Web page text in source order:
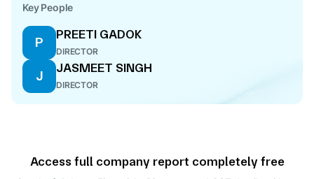
Key People
P
PREETI GADOK
DIRECTOR
J
JASMEET SINGH
DIRECTOR
Access full company report completely free